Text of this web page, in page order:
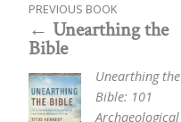
PREVIOUS BOOK
Unearthing the
Bible
Unearthing the
Bible: 101
Archaeological